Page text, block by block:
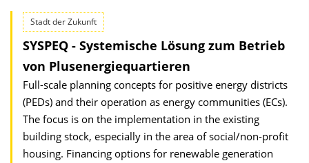
Stadt der Zukunft
SYSPEQ - Systemische Lösung zum Betrieb
von Plusenergiequartieren
Full-scale planning concepts for positive energy districts
(PEDs) and their operation as energy communities (ECs).
The focus is on the implementation in the existing
building stock, especially in the area of social/non-profit
housing. Financing options for renewable generation